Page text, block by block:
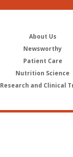
About Us
Newsworthy
Patient Care
Nutrition Science
Research and Clinical